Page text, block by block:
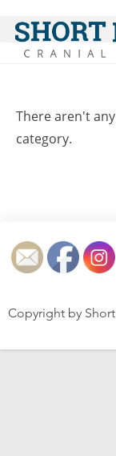
There aren't
category.
Copyright by